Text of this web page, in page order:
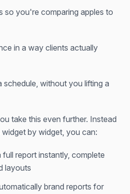
so you're comparing apples to
in a way clients actually
schedule, without you lifting a
take this even further. Instead
by widget, you can:
report instantly, complete
layouts
brand reports for